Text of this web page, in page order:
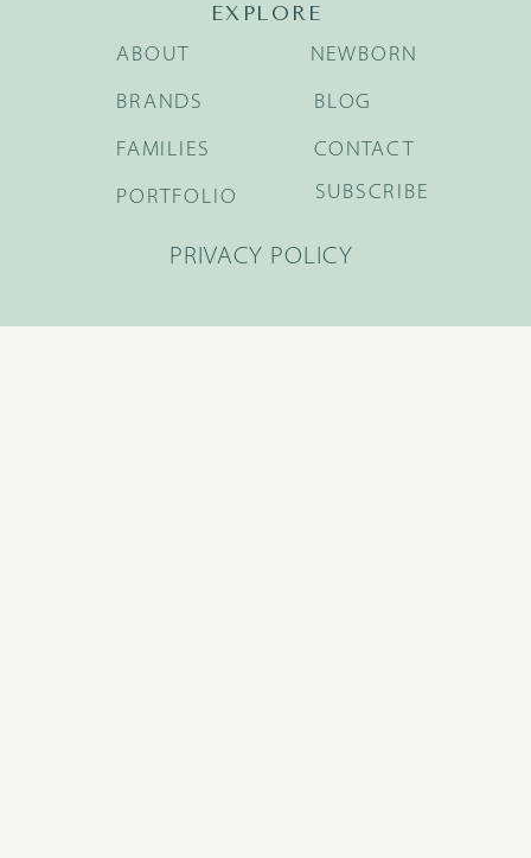
EXPLORE
BRANDS
FAMILIES
NEWBORN
BLOG
ABOUT
PORTFOLIO
CONTACT
SUBSCRIBE
PRIVACY POLICY